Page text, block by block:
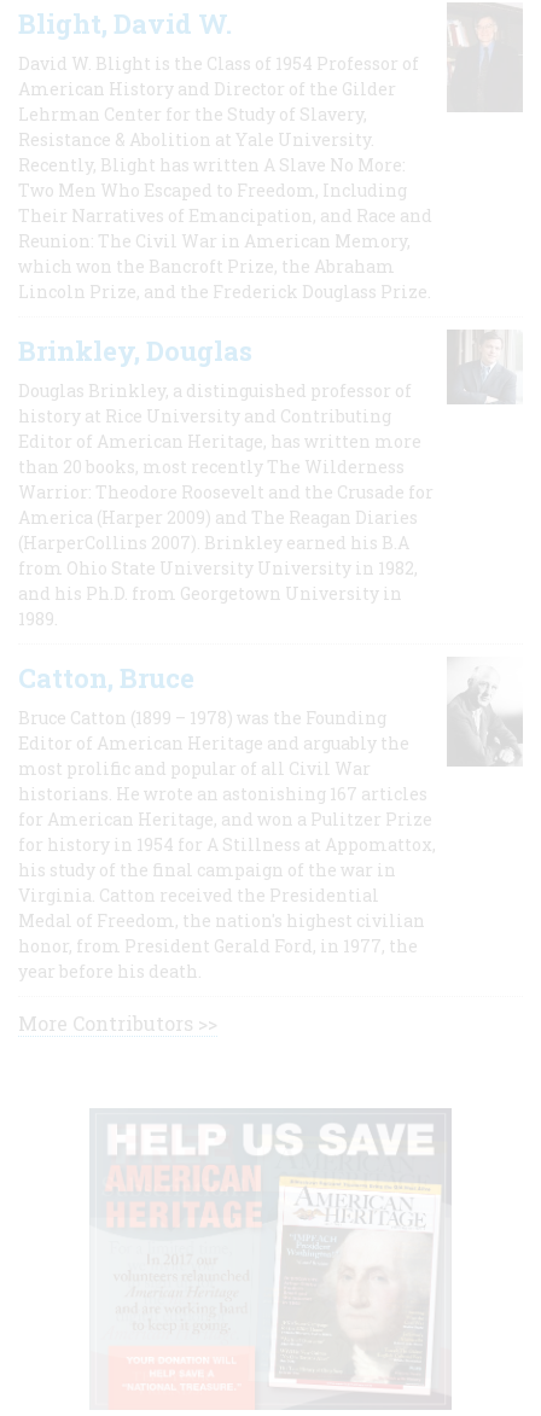
Blight, David W.
David W. Blight is the Class of 1954 Professor of
American History and Director of the Gilder
Lehrman Center for the Study of Slavery,
Resistance & Abolition at Yale University.
Recently, Blight has written A Slave No More:
Two Men Who Escaped to Freedom, Including
Their Narratives of Emancipation, and Race and
Reunion: The Civil War in American Memory,
which won the Bancroft Prize, the Abraham
Lincoln Prize, and the Frederick Douglass Prize.
Brinkley, Douglas
Douglas Brinkley, a distinguished professor of
history at Rice University and Contributing
Editor of American Heritage, has written more
than 20 books, most recently The Wilderness
Warrior: Theodore Roosevelt and the Crusade for
America (Harper 2009) and The Reagan Diaries
(HarperCollins 2007). Brinkley earned his B.A
from Ohio State University University in 1982,
and his Ph.D. from Georgetown University in
1989.
Catton, Bruce
Bruce Catton (1899 – 1978) was the Founding
Editor of American Heritage and arguably the
most prolific and popular of all Civil War
historians. He wrote an astonishing 167 articles
for American Heritage, and won a Pulitzer Prize
for history in 1954 for A Stillness at Appomattox,
his study of the final campaign of the war in
Virginia. Catton received the Presidential
Medal of Freedom, the nation's highest civilian
honor, from President Gerald Ford, in 1977, the
year before his death.
More Contributors >>